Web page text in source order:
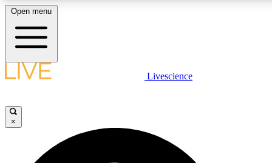
Open menu
Livescience
×